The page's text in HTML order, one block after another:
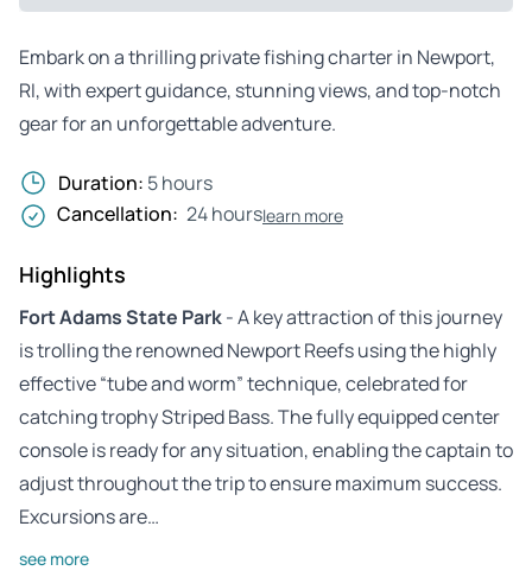
Embark on a thrilling private fishing charter in Newport,
RI, with expert guidance, stunning views, and top-notch
gear for an unforgettable adventure.
Duration: 5 hours
Cancellation: 24 hourslearn more
Highlights
Fort Adams State Park- A key attraction of this journey
is trolling the renowned Newport Reefs using the highly
effective “tube and worm” technique, celebrated for
catching trophy Striped Bass. The fully equipped center
console is ready for any situation, enabling the captain to
adjust throughout the trip to ensure maximum success.
Excursions are…
see more